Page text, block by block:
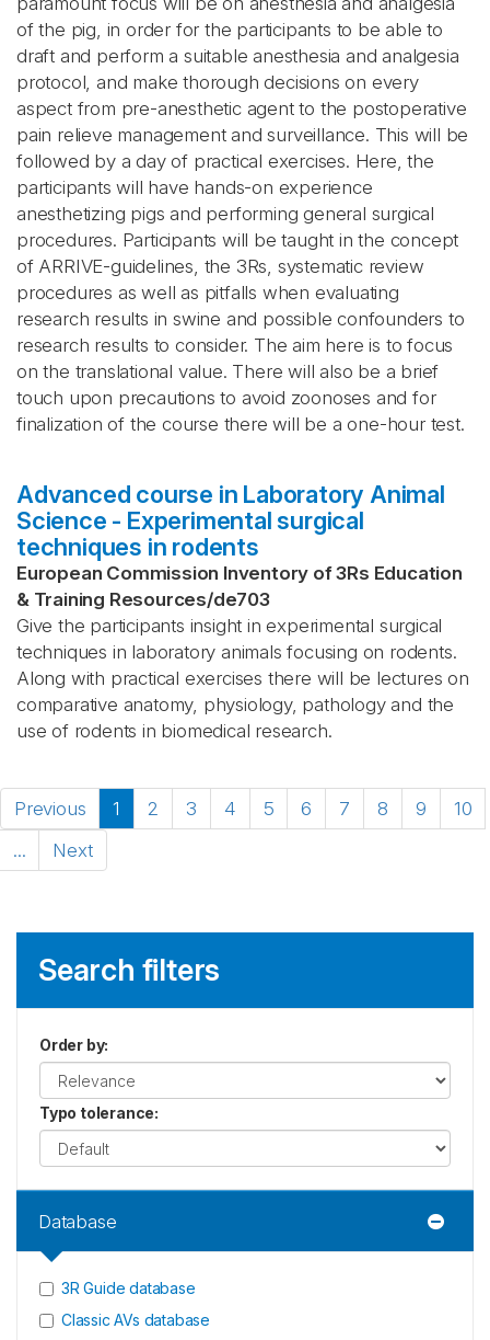
of the pig, in order for the participants to be able to
draft and perform a suitable anesthesia and analgesia
protocol, and make thorough decisions on every
aspect from pre-anesthetic agent to the postoperative
pain relieve management and surveillance. This will be
followed by a day of practical exercises. Here, the
participants will have hands-on experience
anesthetizing pigs and performing general surgical
procedures. Participants will be taught in the concept
of ARRIVE-guidelines, the 3Rs, systematic review
procedures as well as pitfalls when evaluating
research results in swine and possible confounders to
research results to consider. The aim here is to focus
on the translational value. There will also be a brief
touch upon precautions to avoid zoonoses and for
finalization of the course there will be a one-hour test.
Advanced course in Laboratory Animal
Science - Experimental surgical
techniques in rodents
European Commission Inventory of 3Rs Education
& Training Resources/de703
Give the participants insight in experimental surgical
techniques in laboratory animals focusing on rodents.
Along with practical exercises there will be lectures on
comparative anatomy, physiology, pathology and the
use of rodents in biomedical research.
Previous 1 2 3 4 5 6 7 8 9
10
...
Next
Search filters
Order by:
Typo tolerance:
Database
3R Guide database
Classic AVs database